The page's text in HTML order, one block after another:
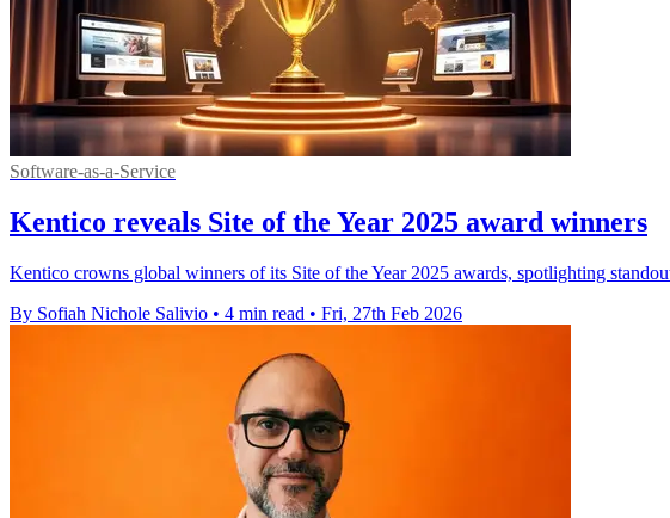
Software-as-a-Service
Kentico reveals Site of the Year 2025 award winners
Kentico crowns global winners of its Site of the Year 2025 awards, spotlighting
By Sofiah Nichole Salivio • 4 min read • Fri, 27th Feb 2026